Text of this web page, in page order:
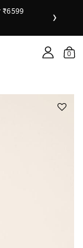
Shop Now
as
›
0